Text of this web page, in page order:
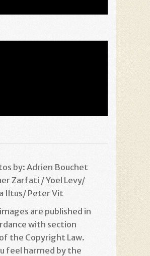
by: Adrien Bouchet
Zarfati / Yoel Levy/
Iltus/ Peter Vit
are published in
with section
the Copyright Law.
feel harmed by the